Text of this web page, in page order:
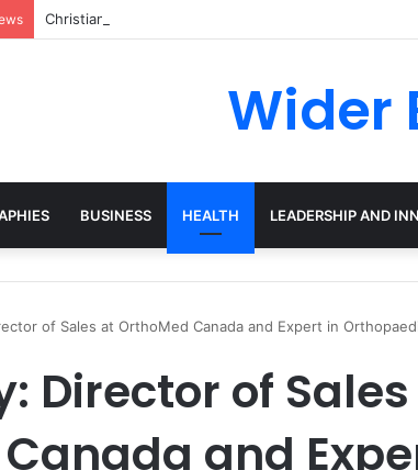
Christian Savalas: The Harvard-Trained Tech Leader
Wider
BUSINESS HEALTH LEADERSHIP AND
of Sales at OrthoMed Canada and Expert in
Director of
and